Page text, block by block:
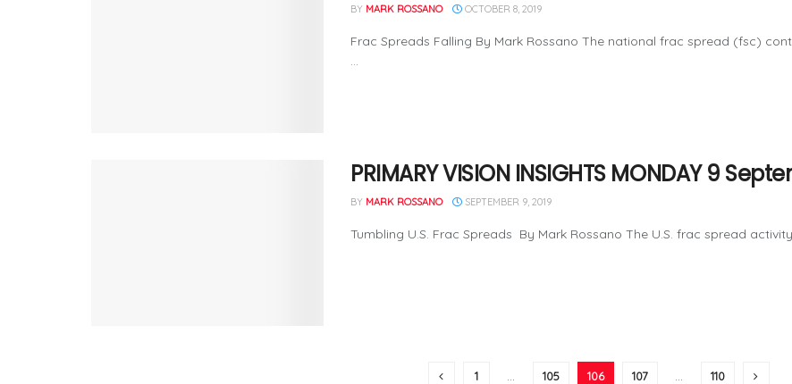
BY MARK ROSSANO OCTOBER 8, 2019
Frac Spreads Falling By Mark Rossano The national frac spread (fsc)
...
PRIMARY VISION INSIGHTS MONDAY 9
BY MARK ROSSANO SEPTEMBER 9, 2019
Tumbling U.S. Frac Spreads By Mark Rossano The U.S. frac spread
1 105 106 107 110